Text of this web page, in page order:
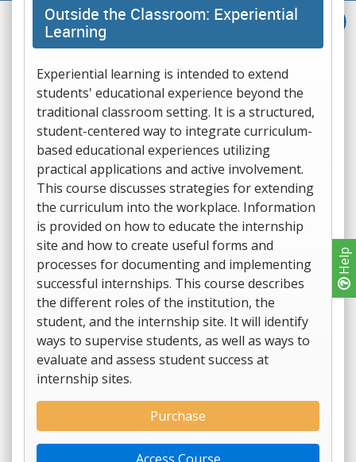
Help
Outside the Classroom: Experiential
Learning
Experiential learning is intended to extend
students' educational experience beyond the
traditional classroom setting. It is a structured,
student-centered way to integrate curriculum-
based educational experiences utilizing
practical applications and active involvement.
This course discusses strategies for extending
the curriculum into the workplace. Information
is provided on how to educate the internship
site and how to create useful forms and
processes for documenting and implementing
successful internships. This course describes
the different roles of the institution, the
student, and the internship site. It will identify
ways to supervise students, as well as ways to
evaluate and assess student success at
internship sites.
Purchase